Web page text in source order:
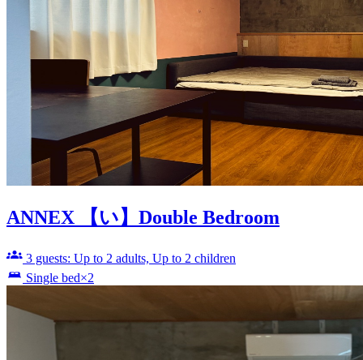
ANNEX 【い】Double Bedroom
3 guests: Up to 2 adults, Up to 2 children
Single bed×2